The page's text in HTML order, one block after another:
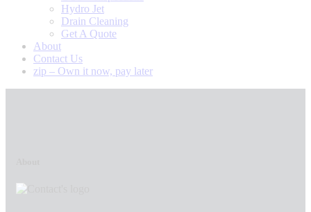
Hydro Jet
Drain Cleaning
Get A Quote
About
Contact Us
zip – Own it now, pay later